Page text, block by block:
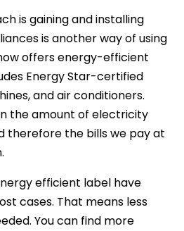
is gaining and installing
is another way of using
offers energy-efficient
Energy Star-certified
and air conditioners.
the amount of electricity
therefore the bills we pay at
efficient label have
cases. That means less
You can find more